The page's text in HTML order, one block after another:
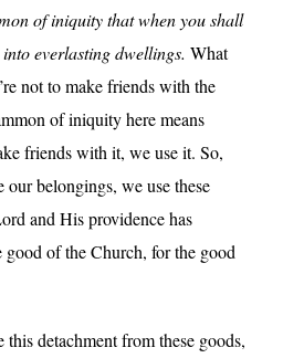
of iniquity that when you shall
everlasting dwellings. What
not to make friends with the
of iniquity here means
friends with it, we use it. So,
our belongings, we use these
and His providence has
good of the Church, for the good
detachment from these goods,